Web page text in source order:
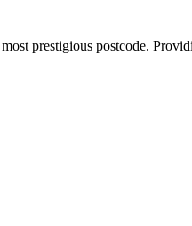
prestigious postcode.